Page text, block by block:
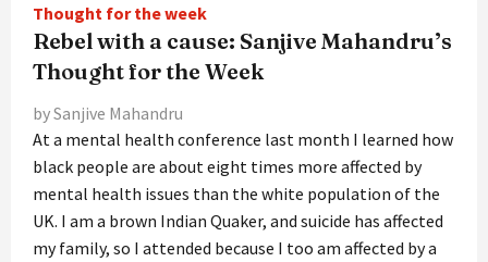
Thought for the week
Rebel with a cause: Sanjive Mahandru’s
Thought for the Week
by Sanjive Mahandru
At a mental health conference last month I learned how
black people are about eight times more affected by
mental health issues than the white population of the
UK. I am a brown Indian Quaker, and suicide has affected
my family, so I attended because I too am affected by a